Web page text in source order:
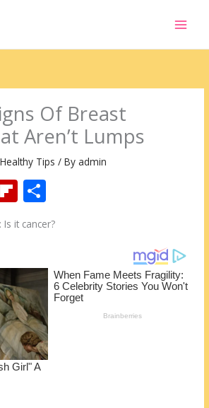
Of Breast
Aren’t Lumps
Healthy Tips / Byadmin
Fli
b
ar
d
h
ar
it cancer?